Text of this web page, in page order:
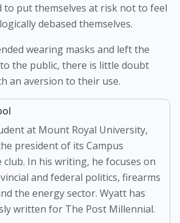
to put themselves at risk not to feel
debased themselves.
wearing masks and left the
the public, there is little doubt
an aversion to their use.
at Mount Royal University,
president of its Campus
club. In his writing, he focuses on
and federal politics, firearms
the energy sector. Wyatt has
written for The Post Millennial.